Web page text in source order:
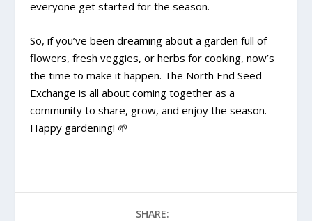
everyone get started for the season.
So, if you’ve been dreaming about a garden full of
flowers, fresh veggies, or herbs for cooking, now’s
the time to make it happen. The North End Seed
Exchange is all about coming together as a
community to share, grow, and enjoy the season.
Happy gardening! 🌱
SHARE: